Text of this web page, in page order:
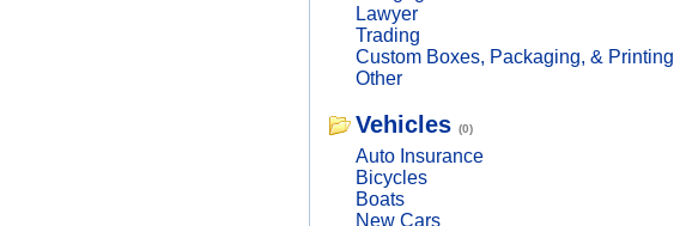
Lawyer
Trading
Custom Boxes, Packaging, & Printing
Other
Vehicles (0)
Auto Insurance
Bicycles
Boats
New Cars